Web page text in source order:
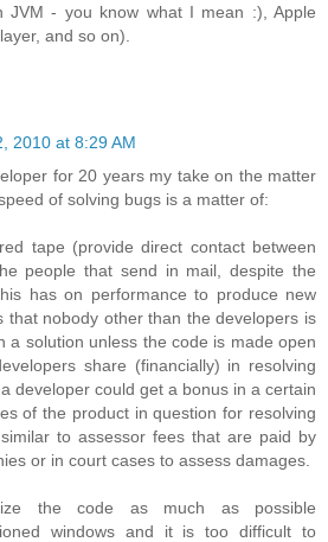
JVM - you know what I mean :), Apple
and so on).
2010 at 8:29 AM
for 20 years my take on the matter
of solving bugs is a matter of:
tape (provide direct contact between
people that send in mail, despite the
has on performance to produce new
that nobody other than the developers is
a solution unless the code is made open
share (financially) in resolving
developer could get a bonus in a certain
of the product in question for resolving
to assessor fees that are paid by
or in court cases to assess damages.
the code as much as possible
windows and it is too difficult to